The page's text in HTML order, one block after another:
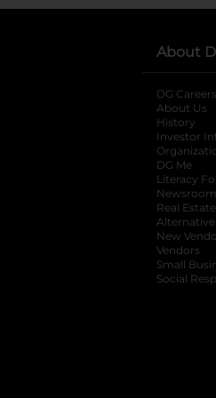
About
DG Careers
About Us
History
Investor
DG Me
Literacy
Newsroom
Real Estate
New
Vendors
Small
Social